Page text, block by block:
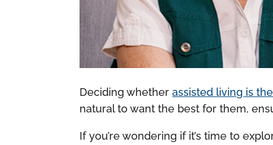
Deciding whetherassisted living is
natural to want the best for them,
If you’re wondering if it’s time to